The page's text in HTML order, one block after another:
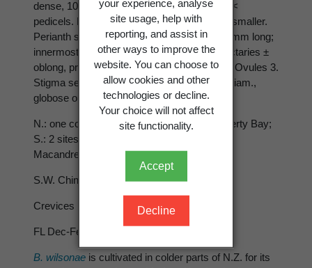
your experience, analyse
site usage, help with
reporting, and assist in
other ways to improve the
website. You can choose to
allow cookies and other
technologies or decline.
Your choice will not affect
site functionality.
Accept
Decline
dense, 10-20-flowered. Bracts ovate, much <
pedicels. Bracteoles on pedicels similar but smaller.
Perianth segments yellow, the largest 3-3.5 mm long;
innermost whorl (petals) slightly shorter. Nectaries ±
oblong, prominent. Stamens 1.7-2 mm long. Ovules 3.
Stigma sessile or nearly so. Berry 5-9 mm diam.,
globose or subglobose, red, not pruinose.
N.: one collection only, Te Karaka area, Poverty Bay;
S.: 2 sites only, Culverden (N. Canterbury),
Macandrew Bay (Dunedin).
S.W. China, upper Burma 1983
Crevices in cliffs, mixed scrub.
FL Dec-Feb.
B. wilsonae is cultivated in colder parts of N.Z. for its